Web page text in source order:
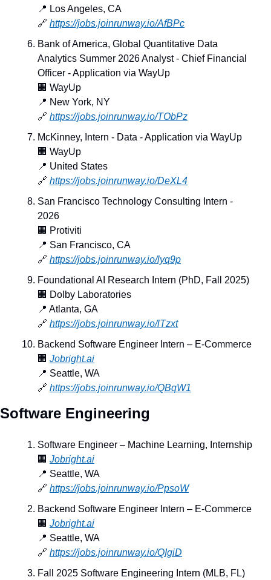
📍 Los Angeles, CA
🔗 https://jobs.joinrunway.io/AfBPc
Bank of America, Global Quantitative Data
Analytics Summer 2026 Analyst - Chief Financial
Officer - Application via WayUp
🏢 WayUp
📍 New York, NY
🔗 https://jobs.joinrunway.io/TObPz
McKinney, Intern - Data - Application via WayUp
🏢 WayUp
📍 United States
🔗 https://jobs.joinrunway.io/DeXL4
San Francisco Technology Consulting Intern -
2026
🏢 Protiviti
📍 San Francisco, CA
🔗 https://jobs.joinrunway.io/lyq9p
Foundational AI Research Intern (PhD, Fall 2025)
🏢 Dolby Laboratories
📍 Atlanta, GA
🔗 https://jobs.joinrunway.io/lTzxt
Backend Software Engineer Intern – E-Commerce
🏢 Jobright.ai
📍 Seattle, WA
🔗 https://jobs.joinrunway.io/QBqW1
Software Engineering
Software Engineer – Machine Learning, Internship
🏢 Jobright.ai
📍 Seattle, WA
🔗 https://jobs.joinrunway.io/PpsoW
Backend Software Engineer Intern – E-Commerce
🏢 Jobright.ai
📍 Seattle, WA
🔗 https://jobs.joinrunway.io/QIgiD
Fall 2025 Software Engineering Intern (MLB, FL)